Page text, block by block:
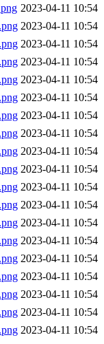
2023-04-11 10:54
2023-04-11 10:54
2023-04-11 10:54
2023-04-11 10:54
2023-04-11 10:54
2023-04-11 10:54
2023-04-11 10:54
2023-04-11 10:54
2023-04-11 10:54
2023-04-11 10:54
2023-04-11 10:54
2023-04-11 10:54
2023-04-11 10:54
2023-04-11 10:54
2023-04-11 10:54
2023-04-11 10:54
2023-04-11 10:54
2023-04-11 10:54
2023-04-11 10:54